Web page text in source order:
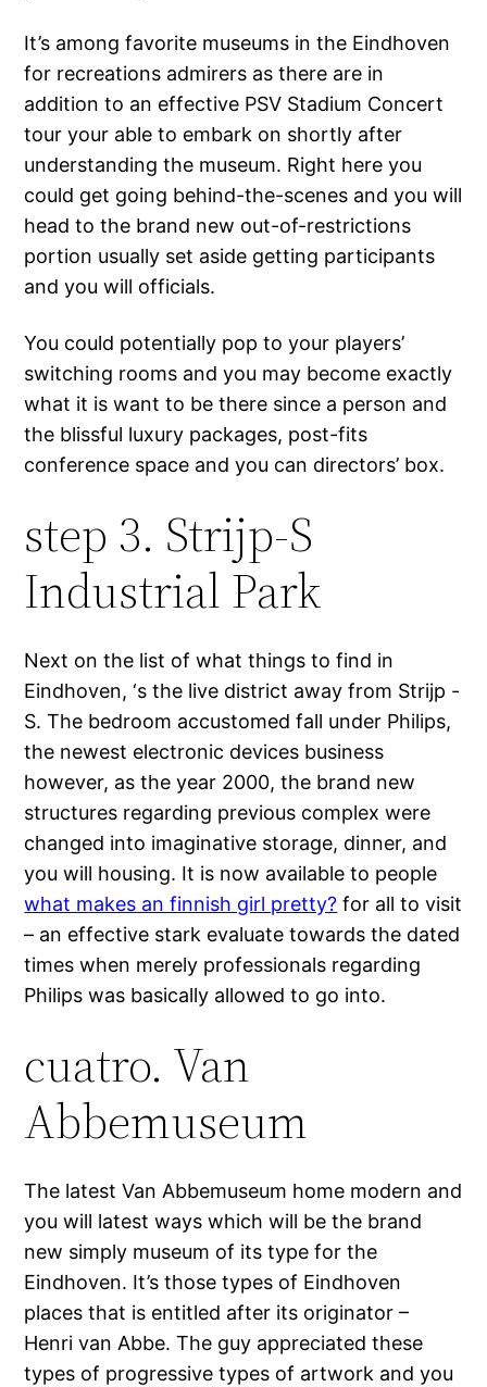
It’s among favorite museums in the Eindhoven
for recreations admirers as there are in
addition to an effective PSV Stadium Concert
tour your able to embark on shortly after
understanding the museum. Right here you
could get going behind-the-scenes and you will
head to the brand new out-of-restrictions
portion usually set aside getting participants
and you will officials.
You could potentially pop to your players’
switching rooms and you may become exactly
what it is want to be there since a person and
the blissful luxury packages, post-fits
conference space and you can directors’ box.
step 3. Strijp-S
Industrial Park
Next on the list of what things to find in
Eindhoven, ‘s the live district away from Strijp -
S. The bedroom accustomed fall under Philips,
the newest electronic devices business
however, as the year 2000, the brand new
structures regarding previous complex were
changed into imaginative storage, dinner, and
you will housing. It is now available to people
what makes an finnish girl pretty? for all to visit
– an effective stark evaluate towards the dated
times when merely professionals regarding
Philips was basically allowed to go into.
cuatro. Van
Abbemuseum
The latest Van Abbemuseum home modern and
you will latest ways which will be the brand
new simply museum of its type for the
Eindhoven. It’s those types of Eindhoven
places that is entitled after its originator –
Henri van Abbe. The guy appreciated these
types of progressive types of artwork and you